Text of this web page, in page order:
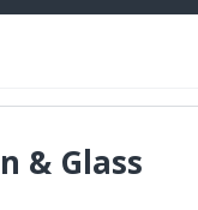
& Glass